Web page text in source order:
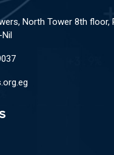
North Tower 8th floor,